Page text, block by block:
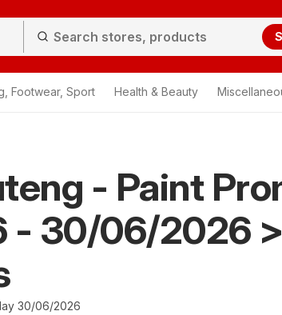
Footwear, Sport Health & Beauty
- Paint
- 30/06/2026
30/06/2026